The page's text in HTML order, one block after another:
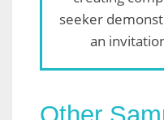
seeker
an